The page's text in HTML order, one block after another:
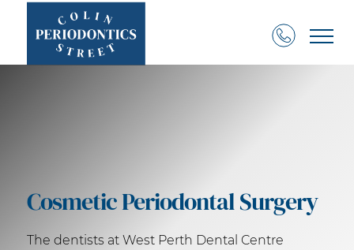
Cosmetic Periodontal Surgery
The dentists at West Perth Dental Centre